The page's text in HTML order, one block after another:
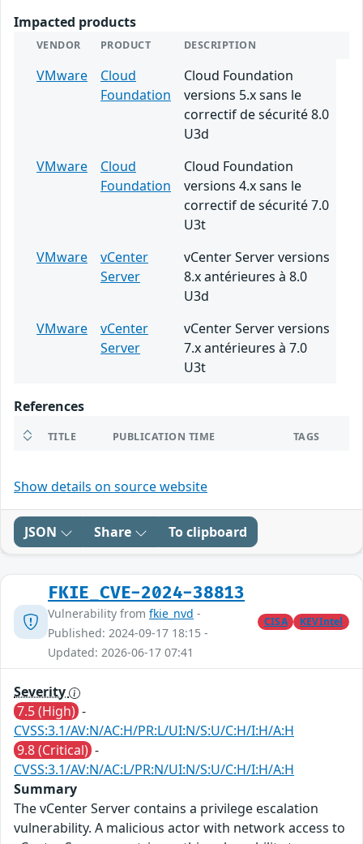
Impacted products
VENDOR PRODUCT DESCRIPTION
VMware
Cloud
Foundation
Cloud Foundation
versions 5.x sans le
correctif de sécurité 8.0
U3d
VMware
Cloud
Foundation
Cloud Foundation
versions 4.x sans le
correctif de sécurité 7.0
U3t
VMware
vCenter
Server
vCenter Server versions
8.x antérieures à 8.0
U3d
VMware
vCenter
Server
vCenter Server versions
7.x antérieures à 7.0
U3t
References
TITLE PUBLICATION TIME TAGS
Show details on source website
JSON Share To clipboard
FKIE_CVE-2024-38813
Vulnerability from fkie_nvd -
Published: 2024-09-17 18:15 -
Updated: 2026-06-17 07:41
CISA KEVIntel
Severity
7.5 (High) -
CVSS:3.1/AV:N/AC:H/PR:L/UI:N/S:U/C:H/I:H/A:H
9.8 (Critical) -
CVSS:3.1/AV:N/AC:L/PR:N/UI:N/S:U/C:H/I:H/A:H
Summary
The vCenter Server contains a privilege escalation
vulnerability. A malicious actor with network access to